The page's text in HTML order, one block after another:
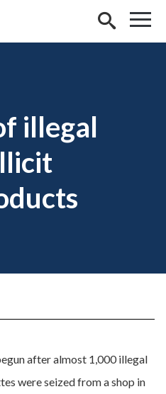
illegal
after almost 1,000 illegal
were seized from a shop in